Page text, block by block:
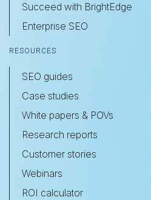
Succeed with BrightEdge
Enterprise SEO
RESOURCES
SEO guides
Case studies
White papers & POVs
Research reports
Customer stories
Webinars
ROI calculator